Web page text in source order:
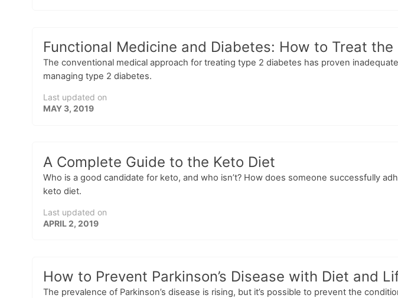
Functional Medicine and Diabetes: How to Treat the
The conventional medical approach for treating type 2 diabetes has proven
managing type 2 diabetes.
Last updated on
MAY 3, 2019
A Complete Guide to the Keto Diet
Who is a good candidate for keto, and who isn’t? How does someone successfully
keto diet.
Last updated on
APRIL 2, 2019
How to Prevent Parkinson’s Disease with Diet and
The prevalence of Parkinson’s disease is rising, but it’s possible to prevent the